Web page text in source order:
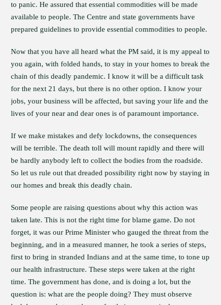
to panic. He assured that essential commodities will be made
available to people. The Centre and state governments have
prepared guidelines to provide essential commodities to people.
Now that you have all heard what the PM said, it is my appeal to
you again, with folded hands, to stay in your homes to break the
chain of this deadly pandemic. I know it will be a difficult task
for the next 21 days, but there is no other option. I know your
jobs, your business will be affected, but saving your life and the
lives of your near and dear ones is of paramount importance.
If we make mistakes and defy lockdowns, the consequences
will be terrible. The death toll will mount rapidly and there will
be hardly anybody left to collect the bodies from the roadside.
So let us rule out that dreaded possibility right now by staying in
our homes and break this deadly chain.
Some people are raising questions about why this action was
taken late. This is not the right time for blame game. Do not
forget, it was our Prime Minister who gauged the threat from the
beginning, and in a measured manner, he took a series of steps,
first to bring in stranded Indians and at the same time, to tone up
our health infrastructure. These steps were taken at the right
time. The government has done, and is doing a lot, but the
question is: what are the people doing? They must observe